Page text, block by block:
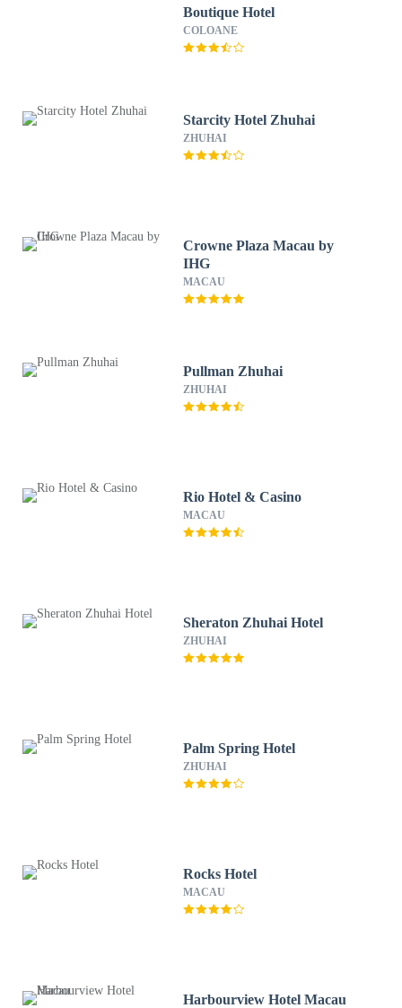
Boutique Hotel
COLOANE
Starcity Hotel Zhuhai
ZHUHAI
Crowne Plaza Macau by
IHG
MACAU
Pullman Zhuhai
ZHUHAI
Rio Hotel & Casino
MACAU
Sheraton Zhuhai Hotel
ZHUHAI
Palm Spring Hotel
ZHUHAI
Rocks Hotel
MACAU
Harbourview Hotel Macau